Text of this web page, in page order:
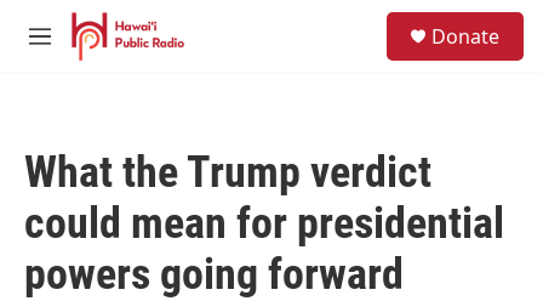
Skip to main content
M
Donate
What the Trump verdict
could mean for presidential
powers going forward